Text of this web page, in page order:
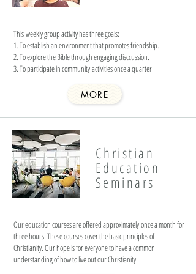
This weekly group activity has three goals:
1. To establish an environment that promotes friendship.
2. To explore the Bible through engaging disccussion.
3. To participate in community activities once a quarter
MORE
Christian
Education
Seminars
Our education courses are offered approximately once a month for
three hours. These courses cover the basic principles of
Christianity. Our hope is for everyone to have a common
understanding of how to live out our Christianity.